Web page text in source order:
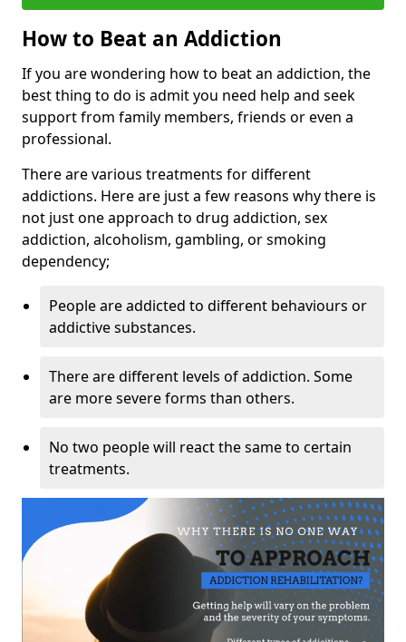
How to Beat an Addiction
If you are wondering how to beat an addiction, the
best thing to do is admit you need help and seek
support from family members, friends or even a
professional.
There are various treatments for different
addictions. Here are just a few reasons why there is
not just one approach to drug addiction, sex
addiction, alcoholism, gambling, or smoking
dependency;
People are addicted to different behaviours or
addictive substances.
There are different levels of addiction. Some
are more severe forms than others.
No two people will react the same to certain
treatments.